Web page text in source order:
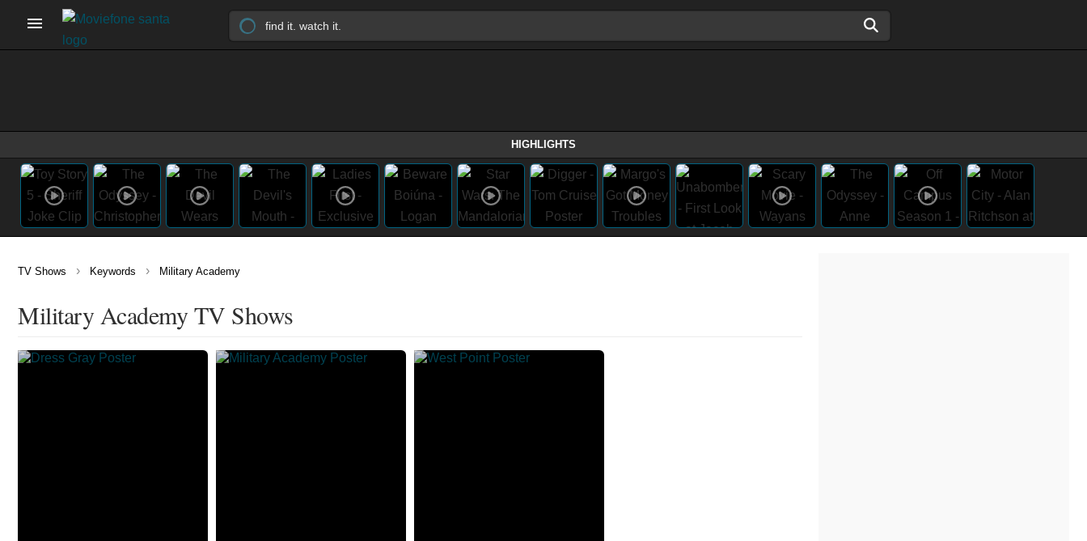
HIGHLIGHTS
TV Shows › Keywords › Military Academy
Military Academy TV Shows